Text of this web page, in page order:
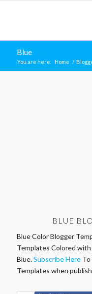
Blue
You are here: Home /
BLUE
Blue Color Blogger
Templates Colored with
Blue.Subscribe HereTo
Templates when